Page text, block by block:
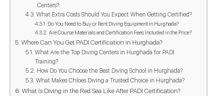
Centers?
What Extra Costs Should You Expect When Getting Certified?
Do You Need to Buy or Rent Diving Equipment in Hurghada?
Are Course Materials and Certification Fees Included in the Price?
Where Can You Get PADI Certification in Hurghada?
What Are the Top Diving Centers in Hurghada for PADI
Training?
How Do You Choose the Best Diving School in Hurghada?
What Makes Chloes Diving a Trusted Choice in Hurghada?
What Is Diving in the Red Sea Like After PADI Certification?